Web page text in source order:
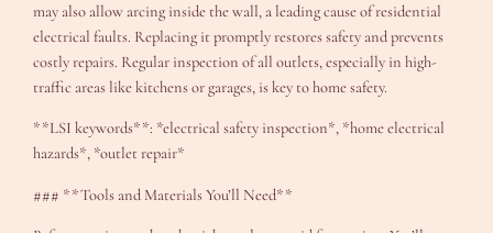
may also allow arcing inside the wall, a leading cause of residential
electrical faults. Replacing it promptly restores safety and prevents
costly repairs. Regular inspection of all outlets, especially in high-
traffic areas like kitchens or garages, is key to home safety.
**LSI keywords**: *electrical safety inspection*, *home electrical
hazards*, *outlet repair*
### **Tools and Materials You’ll Need**